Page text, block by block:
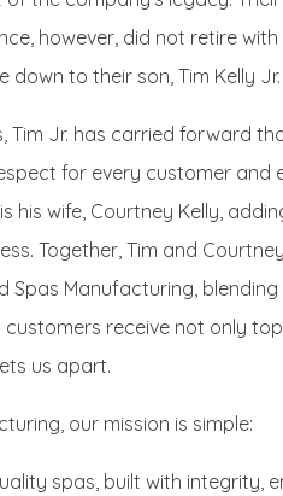
however, did not retire
down to their son, Tim Kelly Jr.
Tim Jr. has carried forward
for every customer and
his wife, Courtney Kelly,
Together, Tim and
Spas Manufacturing,
receive not only
us apart.
our mission is simple:
spas, built with integrity,